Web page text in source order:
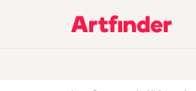
Main Navigation